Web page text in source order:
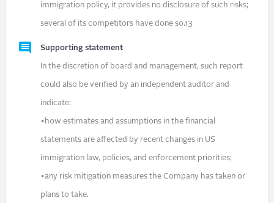
immigration policy, it provides no disclosure of such risks;
several of its competitors have done so.13
Supporting statement
In the discretion of board and management, such report
could also be verified by an independent auditor and
indicate:
•how estimates and assumptions in the financial
statements are affected by recent changes in US
immigration law, policies, and enforcement priorities;
•any risk mitigation measures the Company has taken or
plans to take.